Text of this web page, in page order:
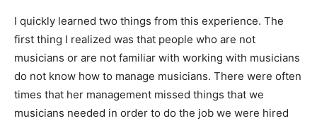
I quickly learned two things from this experience. The
first thing I realized was that people who are not
musicians or are not familiar with working with musicians
do not know how to manage musicians. There were often
times that her management missed things that we
musicians needed in order to do the job we were hired